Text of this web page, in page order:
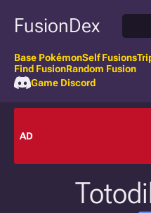
FusionDex
Base PokémonSelf Fusions
Find FusionRandom Fusion
Game Discord
AD